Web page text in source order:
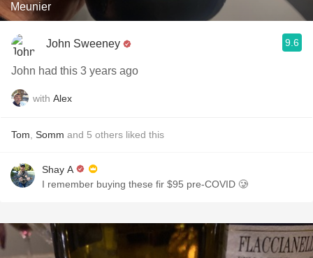
Meunier
John Sweeney 9.6
John had this 3 years ago
with Alex
Tom Somm and 5 others liked this
Shay A
I remember buying these fir $95 pre-COVID 🥲